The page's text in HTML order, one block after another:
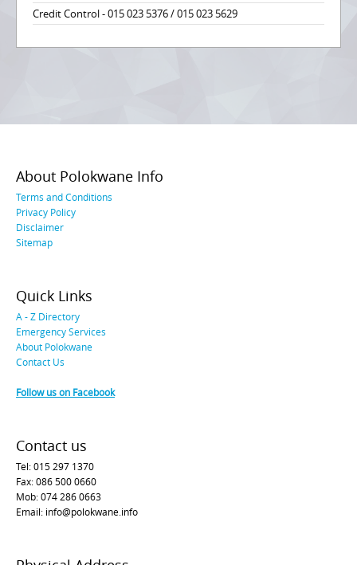
Credit Control - 015 023 5376 / 015 023 5629
About Polokwane Info
Terms and Conditions
Privacy Policy
Disclaimer
Sitemap
Quick Links
A - Z Directory
Emergency Services
About Polokwane
Contact Us
Follow us on Facebook
Contact us
Tel: 015 297 1370
Fax: 086 500 0660
Mob: 074 286 0663
Email: info@polokwane.info